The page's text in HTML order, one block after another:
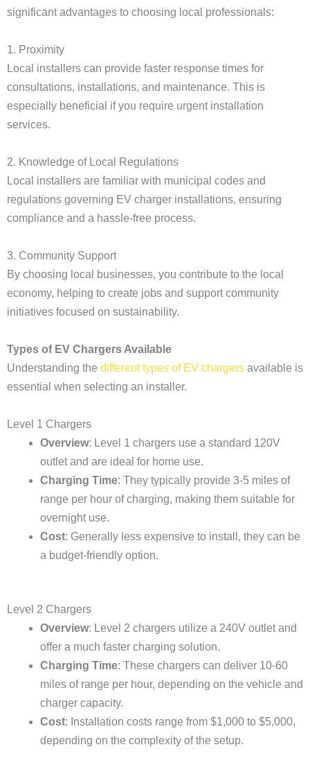
significant advantages to choosing local professionals:
1. Proximity
Local installers can provide faster response times for
consultations, installations, and maintenance. This is
especially beneficial if you require urgent installation
services.
2. Knowledge of Local Regulations
Local installers are familiar with municipal codes and
regulations governing EV charger installations, ensuring
compliance and a hassle-free process.
3. Community Support
By choosing local businesses, you contribute to the local
economy, helping to create jobs and support community
initiatives focused on sustainability.
Types of EV Chargers Available
Understanding the different types of EV chargers available is
essential when selecting an installer.
Level 1 Chargers
Overview: Level 1 chargers use a standard 120V
outlet and are ideal for home use.
Charging Time: They typically provide 3-5 miles of
range per hour of charging, making them suitable for
overnight use.
Cost: Generally less expensive to install, they can be
a budget-friendly option.
Level 2 Chargers
Overview: Level 2 chargers utilize a 240V outlet and
offer a much faster charging solution.
Charging Time: These chargers can deliver 10-60
miles of range per hour, depending on the vehicle and
charger capacity.
Cost: Installation costs range from $1,000 to $5,000,
depending on the complexity of the setup.